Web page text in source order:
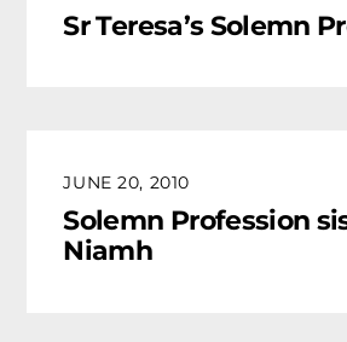
Sr Teresa’s Solemn
JUNE 20, 2010
Solemn Profession
Niamh